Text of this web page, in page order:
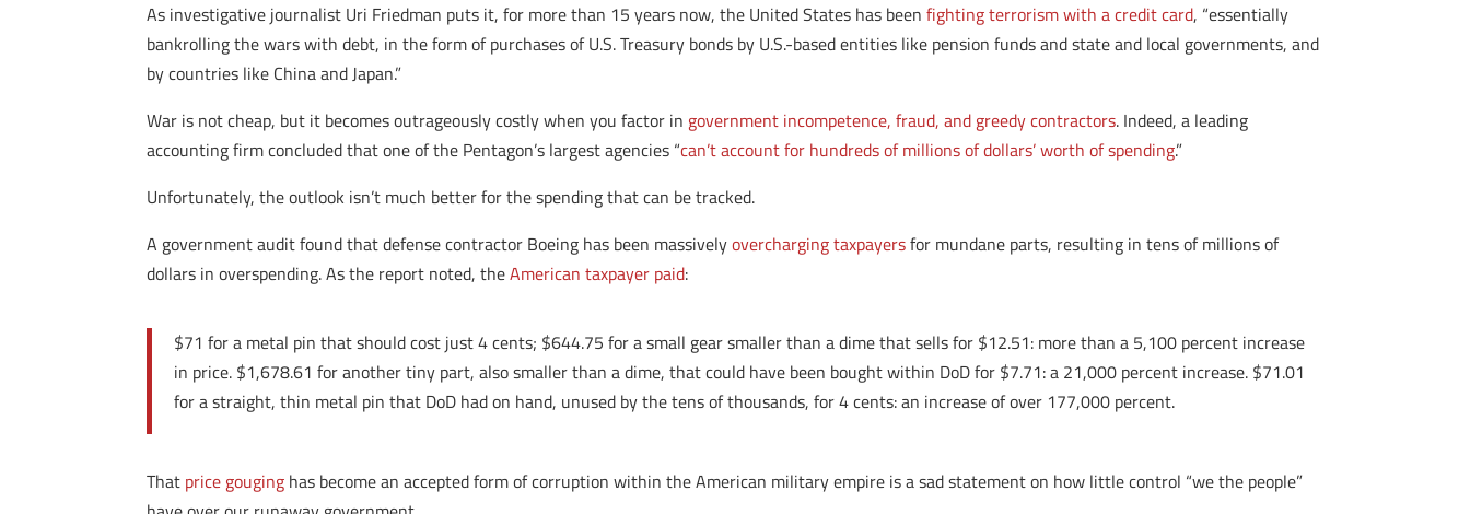
As investigative journalist Uri Friedman puts it, for more than 15 years now, the United States has beenfighting terrorism with a credit card, “essentially
bankrolling the wars with debt, in the form of purchases of U.S. Treasury bonds by U.S.-based entities like pension funds and state and local governments, and
by countries like China and Japan.”
War is not cheap, but it becomes outrageously costly when you factor in government incompetence, fraud, and greedy contractors. Indeed, a leading
accounting firm concluded that one of the Pentagon’s largest agencies “can’t account for hundreds of millions of dollars’ worth of spending.”
Unfortunately, the outlook isn’t much better for the spending that can be tracked.
A government audit found that defense contractor Boeing has been massivelyovercharging taxpayersfor mundane parts, resulting in tens of millions of
dollars in overspending. As the report noted, theAmerican taxpayer paid:
$71 for a metal pin that should cost just 4 cents; $644.75 for a small gear smaller than a dime that sells for $12.51: more than a 5,100 percent increase
in price. $1,678.61 for another tiny part, also smaller than a dime, that could have been bought within DoD for $7.71: a 21,000 percent increase. $71.01
for a straight, thin metal pin that DoD had on hand, unused by the tens of thousands, for 4 cents: an increase of over 177,000 percent.
That price gouging has become an accepted form of corruption within the American military empire is a sad statement on how little control “we the people”